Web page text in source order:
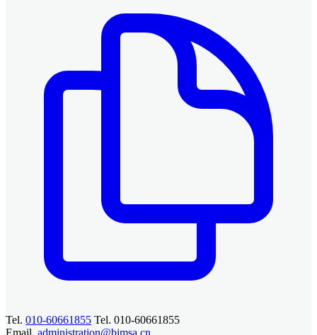
Tel. 010-60661855 Tel. 010-60661855